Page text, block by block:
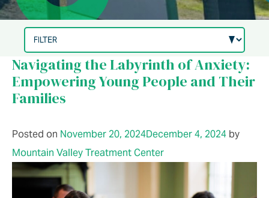
Navigating the Labyrinth of Anxiety:
Empowering Young People and Their
Families
Posted on November 20, 2024December 4, 2024 by
Mountain Valley Treatment Center